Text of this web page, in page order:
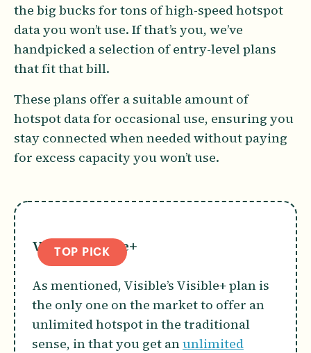
the big bucks for tons of high-speed hotspot
data you won’t use. If that’s you, we’ve
handpicked a selection of entry-level plans
that fit that bill.
These plans offer a suitable amount of
hotspot data for occasional use, ensuring you
stay connected when needed without paying
for excess capacity you won’t use.
TOP PICK
Visible Visible+
As mentioned, Visible’s Visible+ plan is
the only one on the market to offer an
unlimited hotspot in the traditional
sense, in that you get anunlimited